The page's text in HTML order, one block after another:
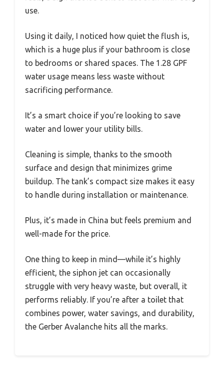
use.
Using it daily, I noticed how quiet the flush is,
which is a huge plus if your bathroom is close
to bedrooms or shared spaces. The 1.28 GPF
water usage means less waste without
sacrificing performance.
It’s a smart choice if you’re looking to save
water and lower your utility bills.
Cleaning is simple, thanks to the smooth
surface and design that minimizes grime
buildup. The tank’s compact size makes it easy
to handle during installation or maintenance.
Plus, it’s made in China but feels premium and
well-made for the price.
One thing to keep in mind—while it’s highly
efficient, the siphon jet can occasionally
struggle with very heavy waste, but overall, it
performs reliably. If you’re after a toilet that
combines power, water savings, and durability,
the Gerber Avalanche hits all the marks.